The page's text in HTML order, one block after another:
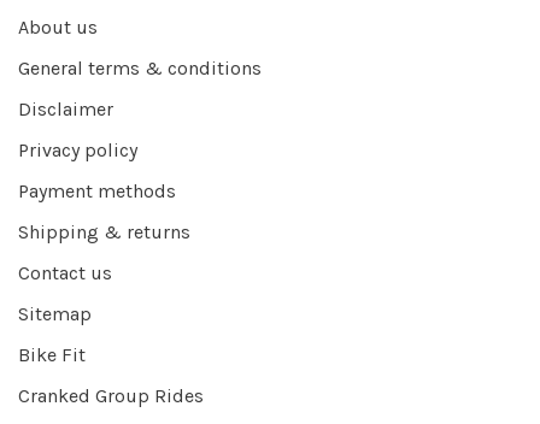
About us
General terms & conditions
Disclaimer
Privacy policy
Payment methods
Shipping & returns
Contact us
Sitemap
Bike Fit
Cranked Group Rides